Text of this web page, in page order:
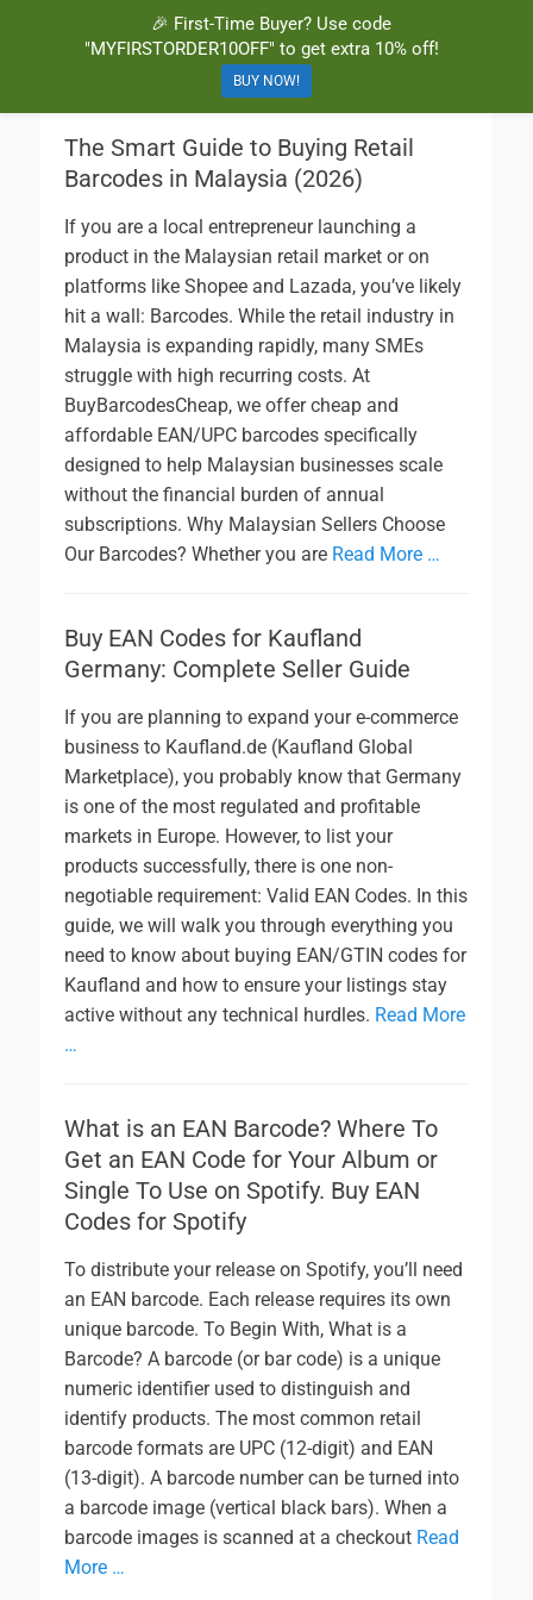
BuyBarcodesCheap
Buy Cheap and 100% Authentic GS1 UPC and EAN Codes Instantly
and Online for Amazon, eBay, iTunes and more!
The Smart Guide to Buying Retail
Barcodes in Malaysia (2026)
If you are a local entrepreneur launching a
product in the Malaysian retail market or on
platforms like Shopee and Lazada, you’ve likely
hit a wall: Barcodes. While the retail industry in
Malaysia is expanding rapidly, many SMEs
struggle with high recurring costs. At
BuyBarcodesCheap, we offer cheap and
affordable EAN/UPC barcodes specifically
designed to help Malaysian businesses scale
without the financial burden of annual
subscriptions. Why Malaysian Sellers Choose
Our Barcodes? Whether you are Read More …
Buy EAN Codes for Kaufland
Germany: Complete Seller Guide
If you are planning to expand your e-commerce
business to Kaufland.de (Kaufland Global
Marketplace), you probably know that Germany
is one of the most regulated and profitable
markets in Europe. However, to list your
products successfully, there is one non-
negotiable requirement: Valid EAN Codes. In this
guide, we will walk you through everything you
need to know about buying EAN/GTIN codes for
Kaufland and how to ensure your listings stay
active without any technical hurdles. Read More
…
What is an EAN Barcode? Where To
Get an EAN Code for Your Album or
Single To Use on Spotify. Buy EAN
Codes for Spotify
To distribute your release on Spotify, you’ll need
an EAN barcode. Each release requires its own
unique barcode. To Begin With, What is a
Barcode? A barcode (or bar code) is a unique
numeric identifier used to distinguish and
identify products. The most common retail
barcode formats are UPC (12-digit) and EAN
(13-digit). A barcode number can be turned into
a barcode image (vertical black bars). When a
barcode images is scanned at a checkout Read
More …
🎉 First-Time Buyer? Use code
"MYFIRSTORDER10OFF" to get extra 10% off!
BUY NOW!